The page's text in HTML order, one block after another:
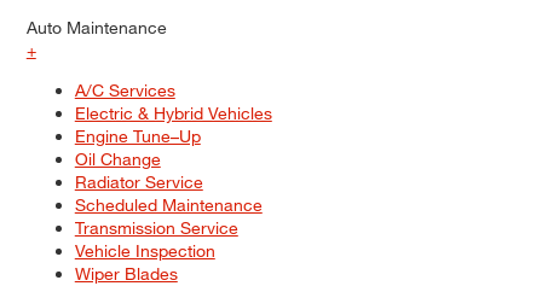
Auto Maintenance
+
A/C Services
Electric & Hybrid Vehicles
Engine Tune–Up
Oil Change
Radiator Service
Scheduled Maintenance
Transmission Service
Vehicle Inspection
Wiper Blades